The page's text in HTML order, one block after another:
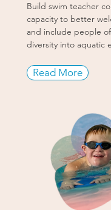
Build swim teacher
capacity to better
and include people
diversity into aquatic
Read More